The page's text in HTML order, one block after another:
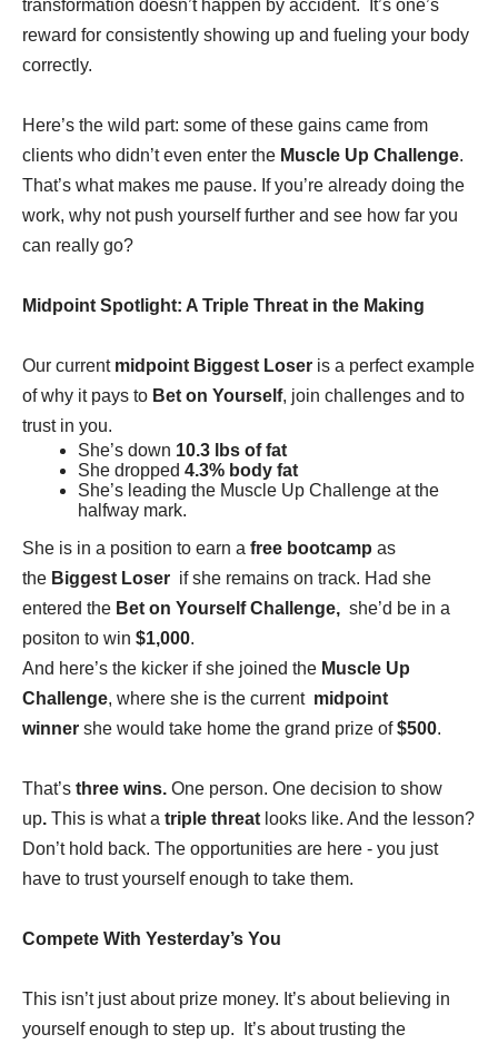
transformation doesn’t happen by accident. It’s one’s
reward for consistently showing up and fueling your body
correctly.
Here’s the wild part: some of these gains came from
clients who didn’t even enter the Muscle Up Challenge.
That’s what makes me pause. If you’re already doing the
work, why not push yourself further and see how far you
can really go?
Midpoint Spotlight: A Triple Threat in the Making
Our current midpoint Biggest Loser is a perfect example
of why it pays to Bet on Yourself, join challenges and to
trust in you.
She’s down 10.3 lbs of fat
She dropped 4.3% body fat
She’s leading the Muscle Up Challenge at the
halfway mark.
She is in a position to earn a free bootcamp as
the Biggest Loser if she remains on track. Had she
entered the Bet on Yourself Challenge, she’d be in a
positon to win $1,000.
And here’s the kicker if she joined the Muscle Up
Challenge, where she is the current midpoint
winner she would take home the grand prize of$500.
That’s three wins. One person. One decision to show
up. This is what a triple threat looks like. And the lesson?
Don’t hold back. The opportunities are here - you just
have to trust yourself enough to take them.
Compete With Yesterday’s You
This isn’t just about prize money. It’s about believing in
yourself enough to step up. It’s about trusting the